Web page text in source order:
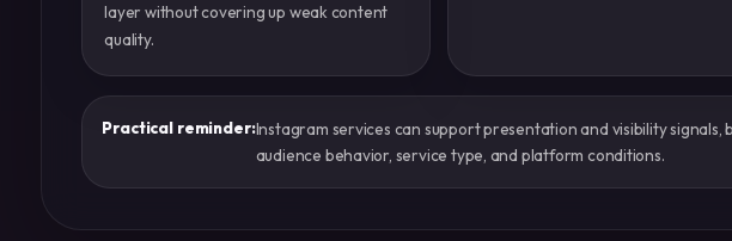
layer without covering up weak content
quality.
Practical reminder:Instagram services can support presentation and visibility
audience behavior, service type, and platform conditions.